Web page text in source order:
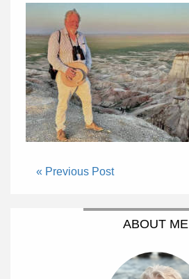
« Previous Post
ABOUT ME